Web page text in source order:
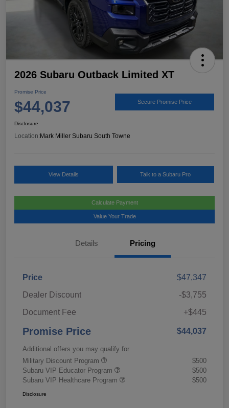
2026 Subaru Outback Limited XT
Promise Price
$44,037 Secure Promise Price
Disclosure
Location: Mark Miller Subaru South Towne
View Details Talk to a Subaru Pro
Calculate Payment
Value Your Trade
Details Pricing
Price
$47,347
Dealer Discount
-$3,755
Document Fee
+$445
Promise Price $44,037
Additional offers you may qualify for
Military Discount Program
$500
Subaru VIP Educator Program
$500
Subaru VIP Healthcare Program
$500
Disclosure